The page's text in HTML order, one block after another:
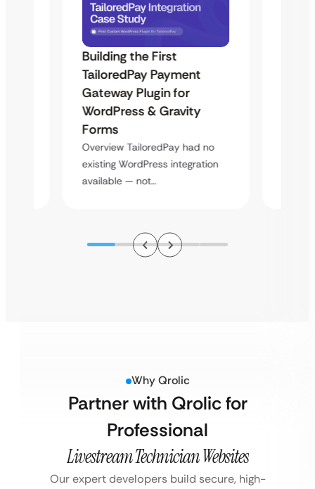
Building the First
TailoredPay Payment
Gateway Plugin for
WordPress & Gravity
Forms
Overview TailoredPay had no
existing WordPress integration
available — not…
Why Qrolic
Partner with Qrolic for
Professional
Livestream Technician Websites
Our expert developers build secure, high-